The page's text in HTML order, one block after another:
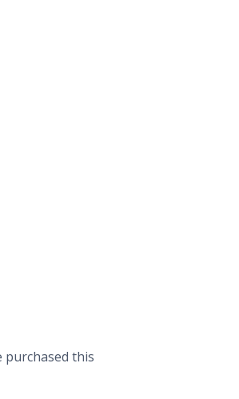
purchased this